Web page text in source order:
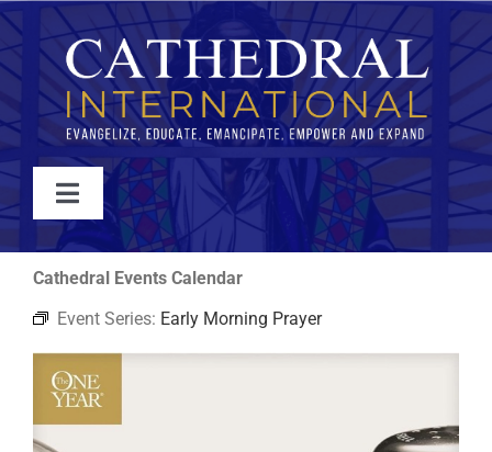
Skip
to
content
Toggle
Navigation
WATCH
ABOUT
JOIN
Cathedral Events Calendar
Event Series: Early Morning Prayer